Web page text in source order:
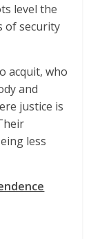
level the
of security
acquit, who
and
justice is
less